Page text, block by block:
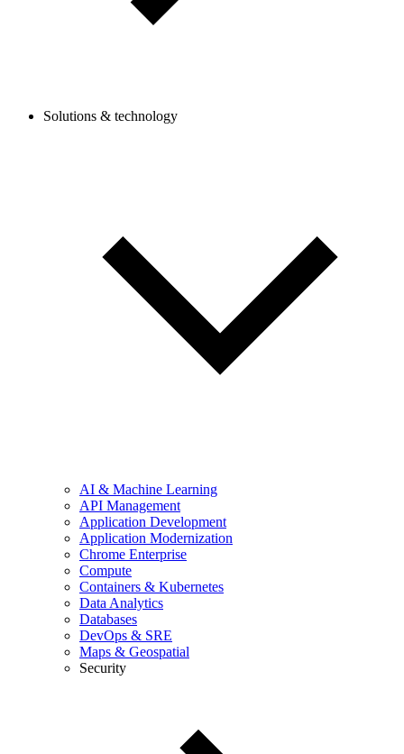
Solutions & technology
AI & Machine Learning
API Management
Application Development
Application Modernization
Chrome Enterprise
Compute
Containers & Kubernetes
Data Analytics
Databases
DevOps & SRE
Maps & Geospatial
Security